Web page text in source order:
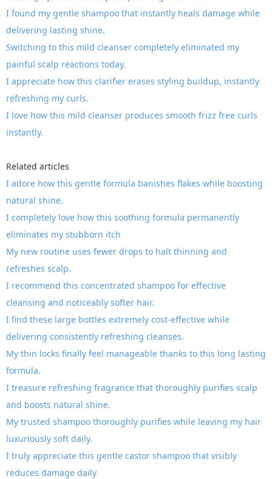
I found my gentle shampoo that instantly heals damage while
delivering lasting shine.
Switching to this mild cleanser completely eliminated my
painful scalp reactions today.
I appreciate how this clarifier erases styling buildup, instantly
refreshing my curls.
I love how this mild cleanser produces smooth frizz free curls
instantly.
Related articles
I adore how this gentle formula banishes flakes while boosting
natural shine.
I completely love how this soothing formula permanently
eliminates my stubborn itch
My new routine uses fewer drops to halt thinning and
refreshes scalp.
I recommend this concentrated shampoo for effective
cleansing and noticeably softer hair.
I find these large bottles extremely cost-effective while
delivering consistently refreshing cleanses.
My thin locks finally feel manageable thanks to this long lasting
formula.
I treasure refreshing fragrance that thoroughly purifies scalp
and boosts natural shine.
My trusted shampoo thoroughly purifies while leaving my hair
luxuriously soft daily.
I truly appreciate this gentle castor shampoo that visibly
reduces damage daily